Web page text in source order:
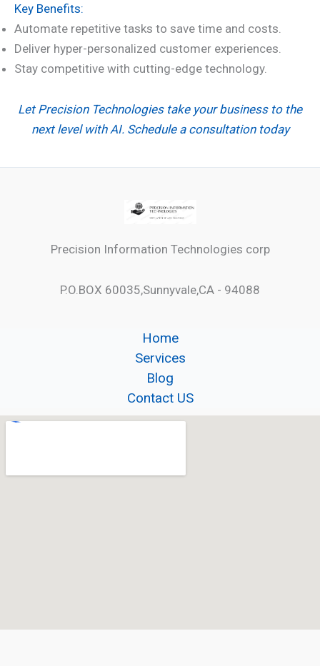
Key Benefits:
Automate repetitive tasks to save time and costs.
Deliver hyper-personalized customer experiences.
Stay competitive with cutting-edge technology.
Let Precision Technologies take your business to the
next level with AI. Schedule a consultation today
Precision Information Technologies corp
P.O.BOX 60035,Sunnyvale,CA - 94088
Home
Services
Blog
Contact US